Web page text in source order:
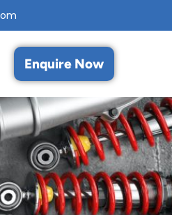
Enquire Now